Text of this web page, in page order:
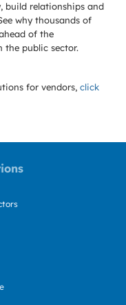
build relationships and
why thousands of
of the
the public sector.
for vendors, click